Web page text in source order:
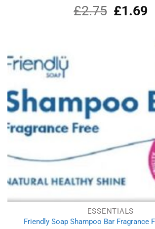
Rated
5.00
out of 5
£2.75
Original
price
£1.69
ESSENTIALS
Friendly Soap Shampoo Bar Fragrance